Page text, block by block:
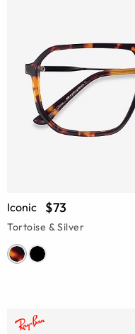
Iconic $73
Tortoise & Silver